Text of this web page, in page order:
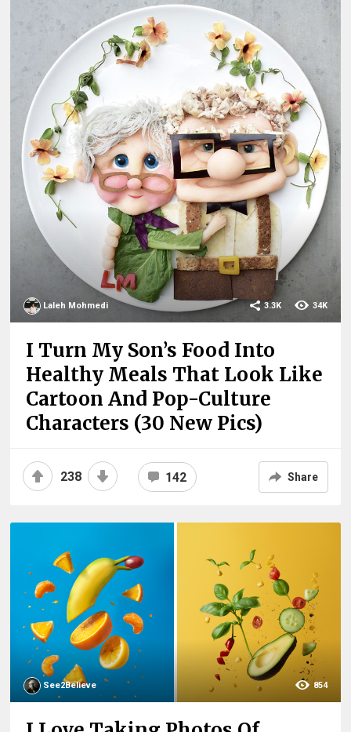
Laleh Mohmedi 34K
3.3K
I Turn My Son’s Food Into
Healthy Meals That Look Like
Cartoon And Pop-Culture
Characters (30 New Pics)
238 142 Share
See2Believe 854